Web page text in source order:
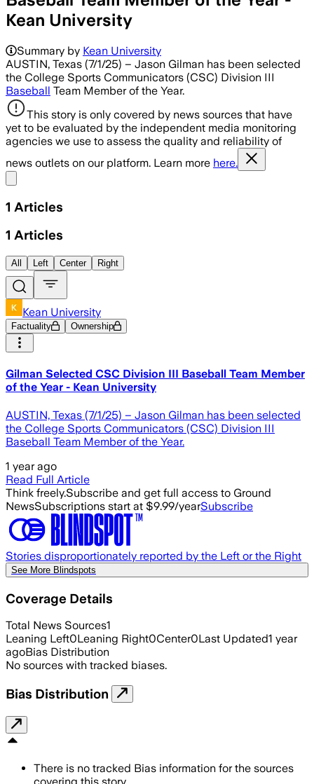
Kean University
Summary by Kean University
AUSTIN, Texas (7/1/25) – Jason Gilman has been selected
the College Sports Communicators (CSC) Division III
Baseball Team Member of the Year.
This story is only covered by news sources that have
yet to be evaluated by the independent media monitoring
agencies we use to assess the quality and reliability of
news outlets on our platform. Learn more here.
1 Articles
1 Articles
All Left Center Right
Kean University
Factuality Ownership
Gilman Selected CSC Division III Baseball Team Member
of the Year - Kean University
AUSTIN, Texas (7/1/25) – Jason Gilman has been selected
the College Sports Communicators (CSC) Division III
Baseball Team Member of the Year.
1 year ago
Read Full Article
Think freely.Subscribe and get full access to Ground
NewsSubscriptions start at $9.99/yearSubscribe
Stories disproportionately reported by the Left or the Right
See More Blindspots
Coverage Details
Total News Sources1
Leaning Left0Leaning Right0Center0Last Updated1 year
agoBias Distribution
No sources with tracked biases.
Bias Distribution
There is no tracked Bias information for the sources